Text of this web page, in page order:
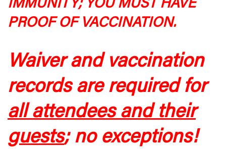
IMMUNITY; YOU MUST HAVE
PROOF OF VACCINATION.
Waiver and vaccination
records are required for
all attendees and their
guests; no exceptions!